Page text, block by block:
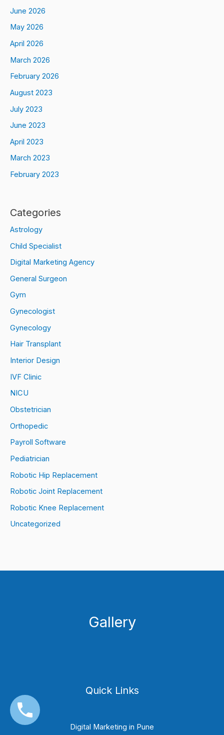
June 2026
May 2026
April 2026
March 2026
February 2026
August 2023
July 2023
June 2023
April 2023
March 2023
February 2023
Categories
Astrology
Child Specialist
Digital Marketing Agency
General Surgeon
Gym
Gynecologist
Gynecology
Hair Transplant
Interior Design
IVF Clinic
NICU
Obstetrician
Orthopedic
Payroll Software
Pediatrician
Robotic Hip Replacement
Robotic Joint Replacement
Robotic Knee Replacement
Uncategorized
Gallery
Quick Links
Digital Marketing in Pune